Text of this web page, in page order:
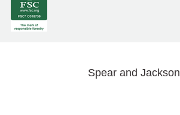
Spear and Jackson